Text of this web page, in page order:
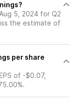
5, 2024 for Q2
the estimate of
per share
of -$0.07,